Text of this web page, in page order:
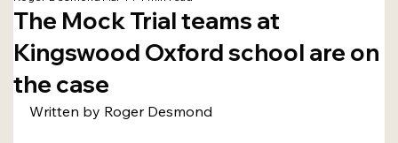
The Mock Trial teams at
Kingswood Oxford school are on
the case
Written by Roger Desmond